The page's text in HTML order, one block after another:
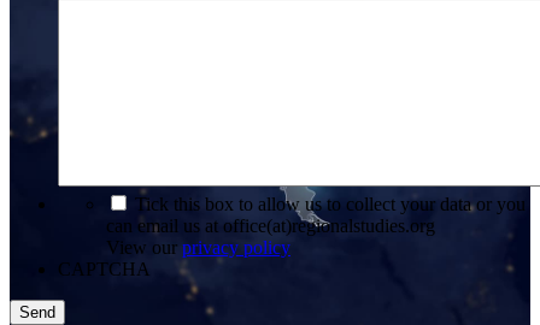
Tick this box to allow us to collect your data or you
can email us at office(at)regionalstudies.org
View our privacy policy
CAPTCHA